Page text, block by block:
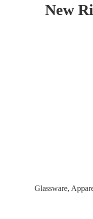
New
Glassware,